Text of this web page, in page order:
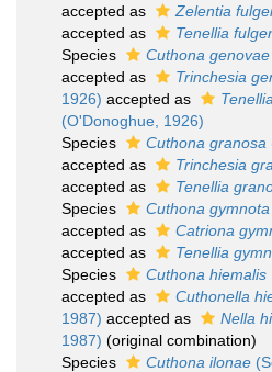
accepted as
Zelentia
accepted as
Tenellia
Species
Cuthona genovae
accepted as
Trinchesia
1926) accepted as
(O'Donoghue, 1926)
Species
Cuthona granosa
accepted as
Trinchesia
accepted as
Tenellia
Species
Cuthona gymnota
accepted as
Catriona
accepted as
Tenellia
Species
Cuthona hiemalis
accepted as
Cuthonella
1987) accepted as Nella
1987) (original combination)
Species
Cuthona ilonae